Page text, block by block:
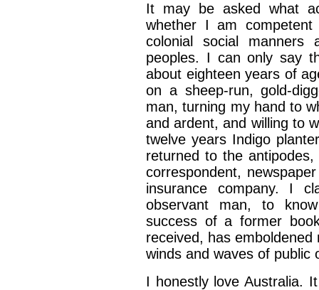
It may be asked what
whether I am
colonial social manners
peoples. I can only say
about eighteen years of
on a sheep-run, gold-
man, turning my hand to
and ardent, and willing to
twelve years Indigo
returned to the antipodes,
correspondent,
insurance company. I
observant man, to
success of a former
received, has emboldened
winds and waves of public
I honestly love Australia.